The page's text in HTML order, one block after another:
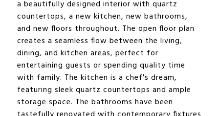
a beautifully designed interior with quartz
countertops, a new kitchen, new bathrooms,
and new floors throughout. The open floor plan
creates a seamless flow between the living,
dining, and kitchen areas, perfect for
entertaining guests or spending quality time
with family. The kitchen is a chef's dream,
featuring sleek quartz countertops and ample
storage space. The bathrooms have been